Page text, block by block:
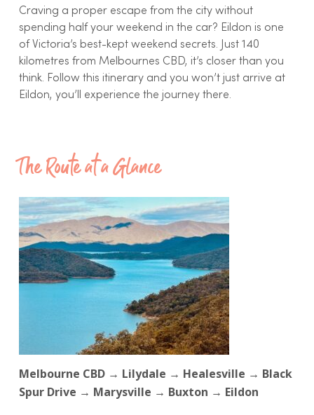
Craving a proper escape from the city without
spending half your weekend in the car? Eildon is one
of Victoria’s best-kept weekend secrets. Just 140
kilometres from Melbournes CBD, it’s closer than you
think. Follow this itinerary and you won’t just arrive at
Eildon, you’ll experience the journey there.
The Route at a Glance
Melbourne CBD → Lilydale → Healesville → Black
Spur Drive → Marysville → Buxton → Eildon